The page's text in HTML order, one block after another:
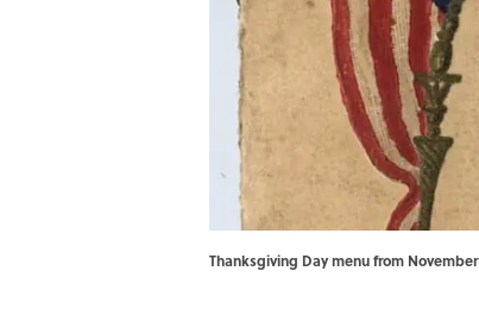
Thanksgiving Day menu from